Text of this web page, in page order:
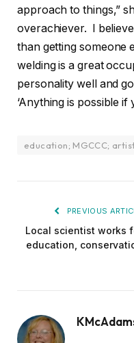
approach to things,”
overachiever. I
than getting someone
welding is a great
personality well and
‘Anything is possible if
education; MGCCC;
PREVIOUS
Local scientist works
education,